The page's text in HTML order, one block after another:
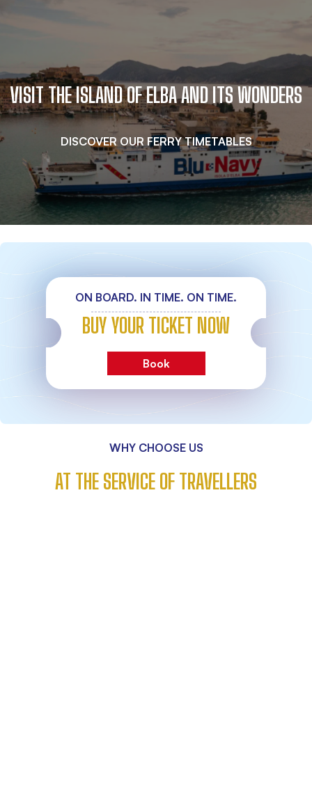
VISIT THE ISLAND OF ELBA AND ITS WONDERS
DISCOVER OUR FERRY TIMETABLES
ON BOARD. IN TIME. ON TIME.
BUY YOUR TICKET NOW
Book
WHY CHOOSE US
AT THE SERVICE OF TRAVELLERS